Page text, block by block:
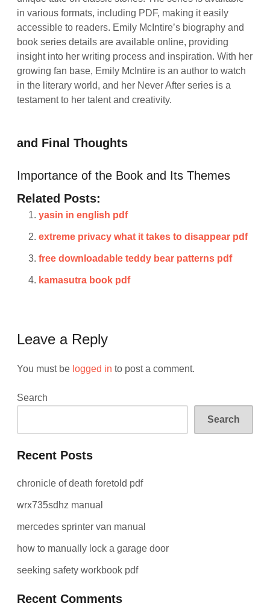
in various formats, including PDF, making it easily
accessible to readers. Emily McIntire’s biography and
book series details are available online, providing
insight into her writing process and inspiration. With her
growing fan base, Emily McIntire is an author to watch
in the literary world, and her Never After series is a
testament to her talent and creativity.
and Final Thoughts
Importance of the Book and Its Themes
Related Posts:
yasin in english pdf
extreme privacy what it takes to disappear pdf
free downloadable teddy bear patterns pdf
kamasutra book pdf
Leave a Reply
You must be logged in to post a comment.
Search
Search
Recent Posts
chronicle of death foretold pdf
wrx735sdhz manual
mercedes sprinter van manual
how to manually lock a garage door
seeking safety workbook pdf
Recent Comments